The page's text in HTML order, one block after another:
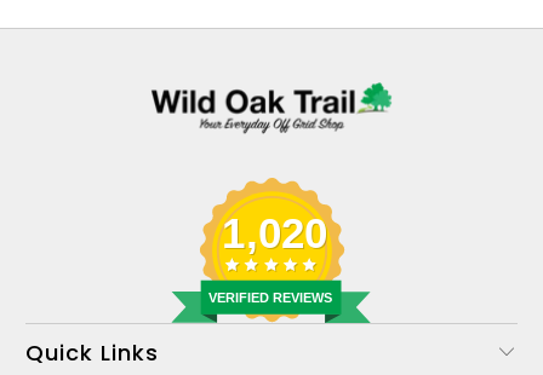
1,020
VERIFIED REVIEWS
Quick Links